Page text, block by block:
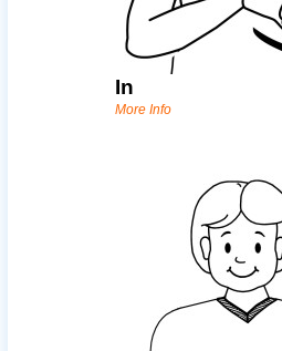
In
More Info